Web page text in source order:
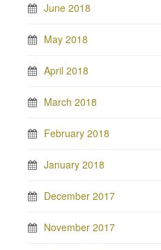
June 2018
May 2018
April 2018
March 2018
February 2018
January 2018
December 2017
November 2017